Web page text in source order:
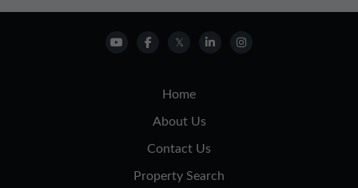
Home
About Us
Contact Us
Property Search